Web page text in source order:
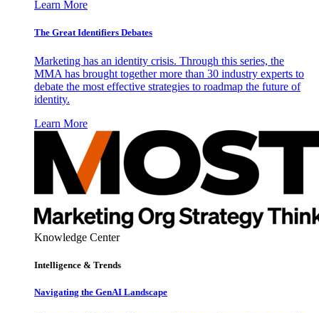
Learn More
The Great Identifiers Debates
Marketing has an identity crisis. Through this series, the
MMA has brought together more than 30 industry experts to
debate the most effective strategies to roadmap the future of
identity.
Learn More
Knowledge Center
Intelligence & Trends
Navigating the GenAI Landscape